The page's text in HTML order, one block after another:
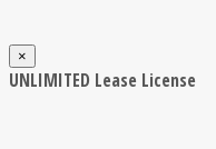
×
UNLIMITED Lease License